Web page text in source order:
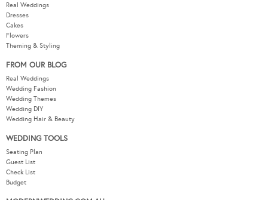
Real Weddings
Dresses
Cakes
Flowers
Theming & Styling
FROM OUR BLOG
Real Weddings
Wedding Fashion
Wedding Themes
Wedding DIY
Wedding Hair & Beauty
WEDDING TOOLS
Seating Plan
Guest List
Check List
Budget